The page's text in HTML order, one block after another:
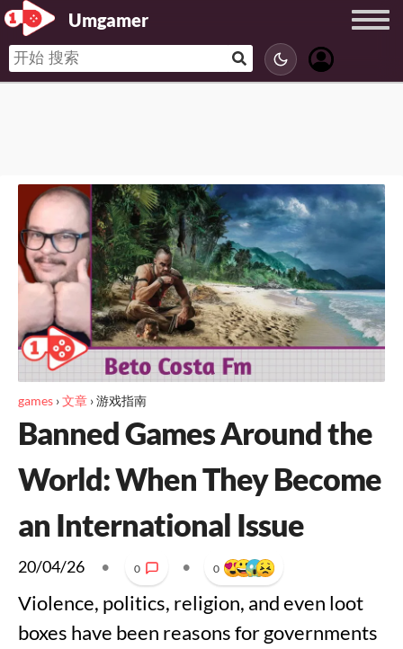
Umgamer
games ›文章 ›游戏指南
Banned Games Around the
World: When They Become
an International Issue
20/04/26 • 0 • 0
Violence, politics, religion, and even loot
boxes have been reasons for governments